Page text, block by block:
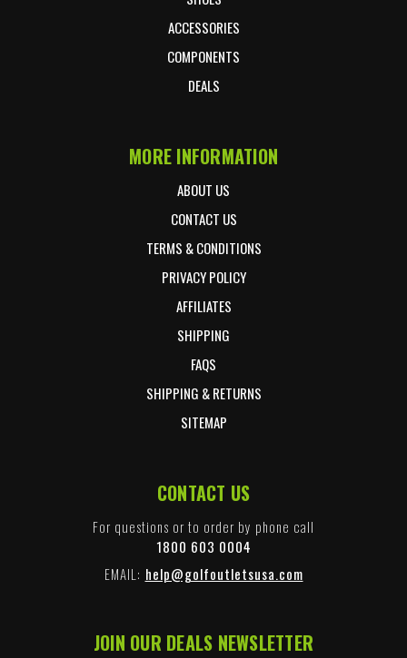
ACCESSORIES
COMPONENTS
DEALS
MORE INFORMATION
ABOUT US
CONTACT US
TERMS & CONDITIONS
PRIVACY POLICY
AFFILIATES
SHIPPING
FAQS
SHIPPING & RETURNS
SITEMAP
CONTACT US
For questions or to order by phone call
1800 603 0004
EMAIL: help@golfoutletsusa.com
JOIN OUR DEALS NEWSLETTER